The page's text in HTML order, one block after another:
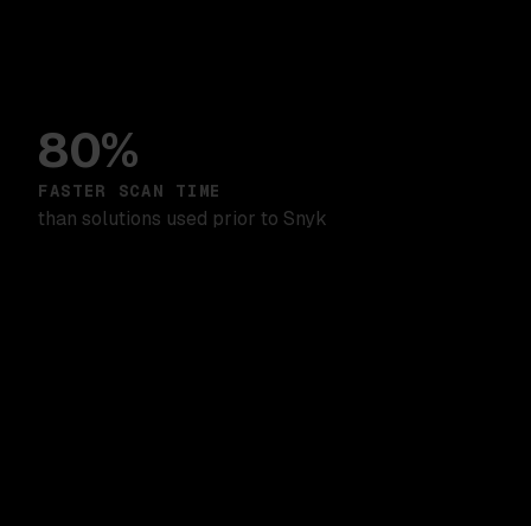
80%
FASTER SCAN TIME
than solutions used prior to Snyk